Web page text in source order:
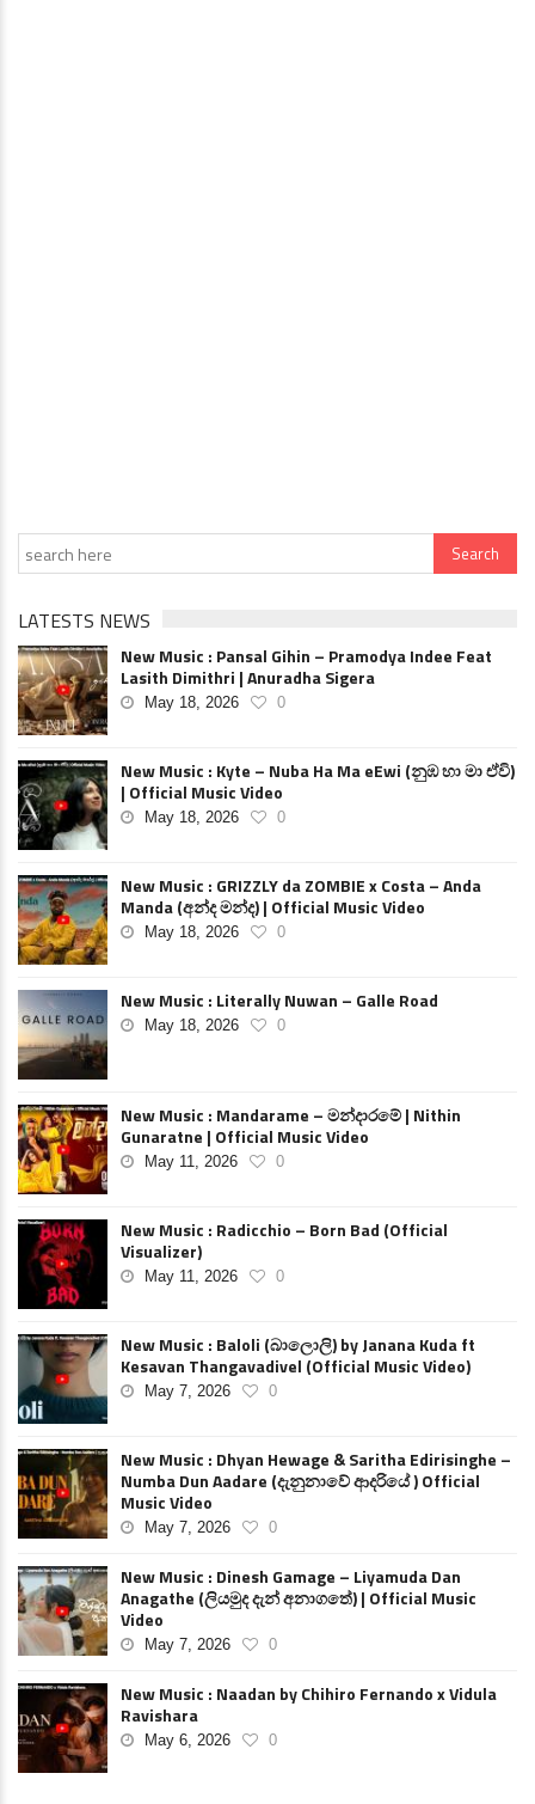
LATESTS NEWS
New Music : Pansal Gihin – Pramodya Indee Feat
Lasith Dimithri | Anuradha Sigera
May 18, 2026 0
New Music : Kyte – Nuba Ha Ma eEwi (නුඹ හා මා ඒවි)
| Official Music Video
May 18, 2026 0
New Music : GRIZZLY da ZOMBIE x Costa – Anda
Manda (අන්ද මන්ද) | Official Music Video
May 18, 2026 0
New Music : Literally Nuwan – Galle Road
May 18, 2026 0
New Music : Mandarame – මන්දාරමේ | Nithin
Gunaratne | Official Music Video
May 11, 2026 0
New Music : Radicchio – Born Bad (Official
Visualizer)
May 11, 2026 0
New Music : Baloli (බාලොලි) by Janana Kuda ft
Kesavan Thangavadivel (Official Music Video)
May 7, 2026 0
New Music : Dhyan Hewage & Saritha Edirisinghe –
Numba Dun Aadare (දැනුනාවේ ආදරියේ ) Official
Music Video
May 7, 2026 0
New Music : Dinesh Gamage – Liyamuda Dan
Anagathe (ලියමුද දැන් අනාගතේ) | Official Music
Video
May 7, 2026 0
New Music : Naadan by Chihiro Fernando x Vidula
Ravishara
May 6, 2026 0